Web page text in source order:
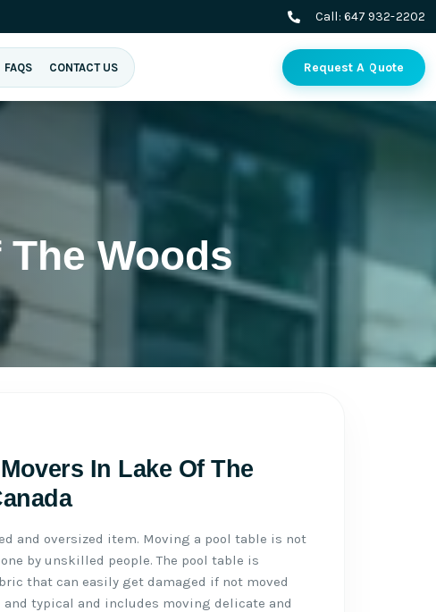
Call: 647 932-2202
FAQS CONTACT US Request A Quote
Woods
In Lake Of The
and oversized item. Moving a pool table is not
by unskilled people. The pool table is
that can easily get damaged if not moved
typical and includes moving delicate and